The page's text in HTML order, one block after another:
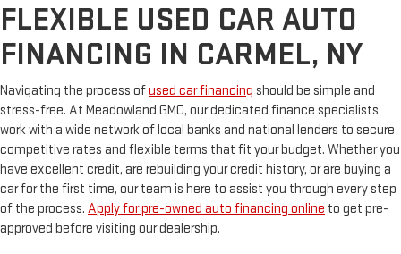
FLEXIBLE USED CAR AUTO
FINANCING IN CARMEL, NY
Navigating the process ofused car financing should be simple and
stress-free. At Meadowland GMC, our dedicated finance specialists
work with a wide network of local banks and national lenders to secure
competitive rates and flexible terms that fit your budget. Whether you
have excellent credit, are rebuilding your credit history, or are buying a
car for the first time, our team is here to assist you through every step
of the process. Apply for pre-owned auto financing online to get pre-
approved before visiting our dealership.